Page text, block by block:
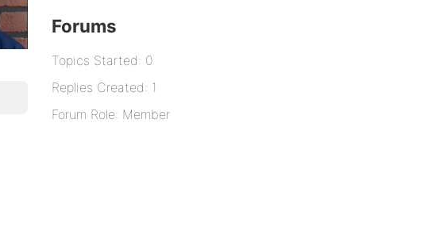
Forums
Topics Started: 0
Replies Created: 1
Forum Role: Member